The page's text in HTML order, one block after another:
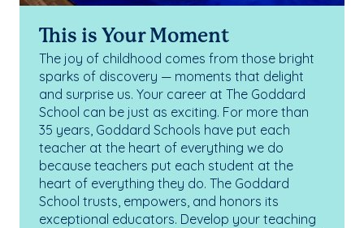
This is Your Moment
The joy of childhood comes from those bright
sparks of discovery — moments that delight
and surprise us. Your career at The Goddard
School can be just as exciting. For more than
35 years, Goddard Schools have put each
teacher at the heart of everything we do
because teachers put each student at the
heart of everything they do. The Goddard
School trusts, empowers, and honors its
exceptional educators. Develop your teaching